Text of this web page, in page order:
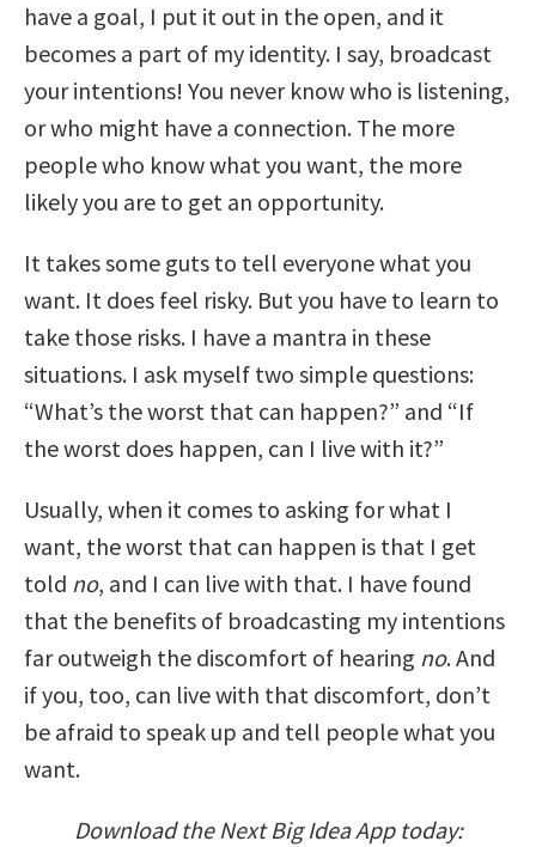
have a goal, I put it out in the open, and it
becomes a part of my identity. I say, broadcast
your intentions! You never know who is listening,
or who might have a connection. The more
people who know what you want, the more
likely you are to get an opportunity.
It takes some guts to tell everyone what you
want. It does feel risky. But you have to learn to
take those risks. I have a mantra in these
situations. I ask myself two simple questions:
“What’s the worst that can happen?” and “If
the worst does happen, can I live with it?”
Usually, when it comes to asking for what I
want, the worst that can happen is that I get
told no, and I can live with that. I have found
that the benefits of broadcasting my intentions
far outweigh the discomfort of hearing no. And
if you, too, can live with that discomfort, don’t
be afraid to speak up and tell people what you
want.
Download the Next Big Idea App today: